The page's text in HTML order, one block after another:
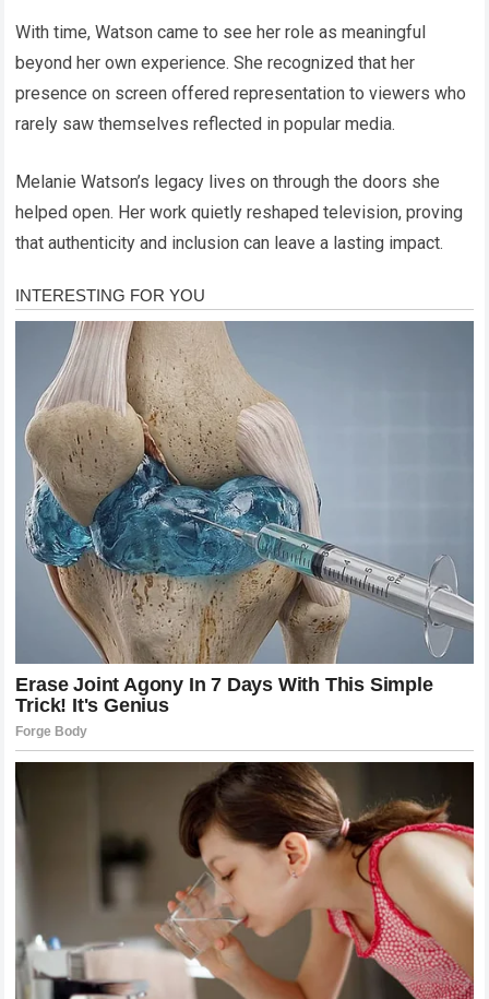
With time, Watson came to see her role as meaningful
beyond her own experience. She recognized that her
presence on screen offered representation to viewers who
rarely saw themselves reflected in popular media.
Melanie Watson’s legacy lives on through the doors she
helped open. Her work quietly reshaped television, proving
that authenticity and inclusion can leave a lasting impact.